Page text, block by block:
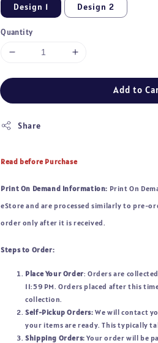
Design 1 Design 2
Quantity
Add to
Share
Read before Purchase
Print On Demand Information: Print On
eStore and are processed similarly to pre-
order only after it is received.
Steps to Order:
Place Your Order: Orders are
11:59 PM. Orders placed after this
collection.
Self-Pickup Orders: We will contact
your items are ready. This typically
Shipping Orders: Your order will be